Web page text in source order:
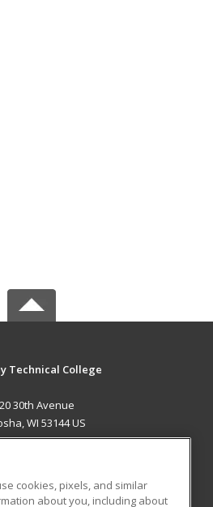
Technical College
30th Avenue
WI 53144 US
cookies, pixels, and similar
about you, including about